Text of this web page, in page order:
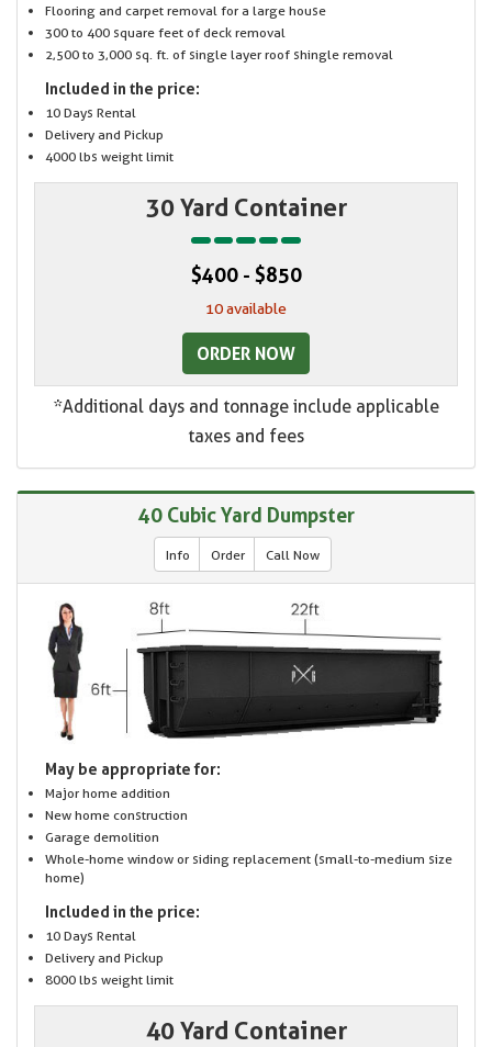
Flooring and carpet removal for a large house
300 to 400 square feet of deck removal
2,500 to 3,000 sq. ft. of single layer roof shingle removal
Included in the price:
10 Days Rental
Delivery and Pickup
4000 lbs weight limit
30 Yard Container
$400 - $850
10 available
ORDER NOW
*Additional days and tonnage include applicable
taxes and fees
40 Cubic Yard Dumpster
Info Order Call Now
May be appropriate for:
Major home addition
New home construction
Garage demolition
Whole-home window or siding replacement (small-to-medium size
home)
Included in the price:
10 Days Rental
Delivery and Pickup
8000 lbs weight limit
40 Yard Container